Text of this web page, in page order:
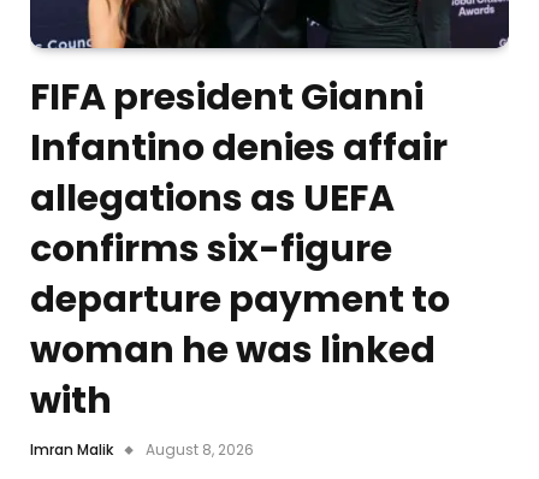
FIFA president Gianni
Infantino denies affair
allegations as UEFA
confirms six-figure
departure payment to
woman he was linked
with
Imran Malik August 8, 2026